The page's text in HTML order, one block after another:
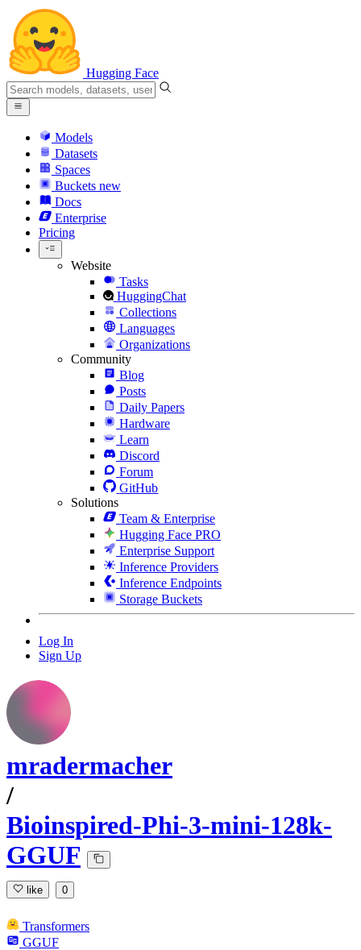
Hugging Face
Models
Datasets
Spaces
Buckets new
Docs
Enterprise
Pricing
Website
Tasks
HuggingChat
Collections
Languages
Organizations
Community
Blog
Posts
Daily Papers
Hardware
Learn
Discord
Forum
GitHub
Solutions
Team & Enterprise
Hugging Face PRO
Enterprise Support
Inference Providers
Inference Endpoints
Storage Buckets
Log In
Sign Up
mradermacher
/
Bioinspired-Phi-3-mini-128k-
GGUF
like 0
Transformers
GGUF